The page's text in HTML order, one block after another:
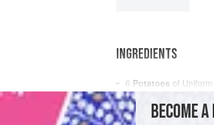
INGREDIENTS
6 Potatoes of
Boiling Water
Salt
BECOME